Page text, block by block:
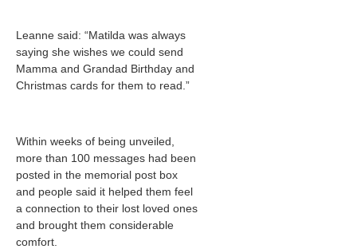
Leanne said: “Matilda was always
saying she wishes we could send
Mamma and Grandad Birthday and
Christmas cards for them to read.”
Within weeks of being unveiled,
more than 100 messages had been
posted in the memorial post box
and people said it helped them feel
a connection to their lost loved ones
and brought them considerable
comfort.